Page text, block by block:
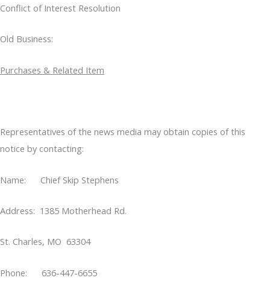
Conflict of Interest Resolution
Old Business:
Purchases & Related Item
Representatives of the news media may obtain copies of this
notice by contacting:
Name: Chief Skip Stephens
Address: 1385 Motherhead Rd.
St. Charles, MO 63304
Phone: 636-447-6655